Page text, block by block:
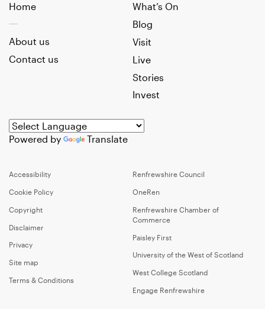
Home
What’s On
Blog
Visit
Live
Stories
Invest
About us
Contact us
Powered by Translate
Accessibility
Cookie Policy
Copyright
Disclaimer
Privacy
Site map
Terms & Conditions
Renfrewshire Council
OneRen
Renfrewshire Chamber of
Commerce
Paisley First
University of the West of Scotland
West College Scotland
Engage Renfrewshire